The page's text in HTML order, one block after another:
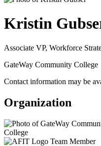
Kristin
Associate VP, Workforce
GateWay Community College
Contact information may be
Organization
College
Team Member